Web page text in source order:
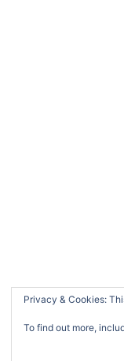
Privacy & Cookies:
To find out more,